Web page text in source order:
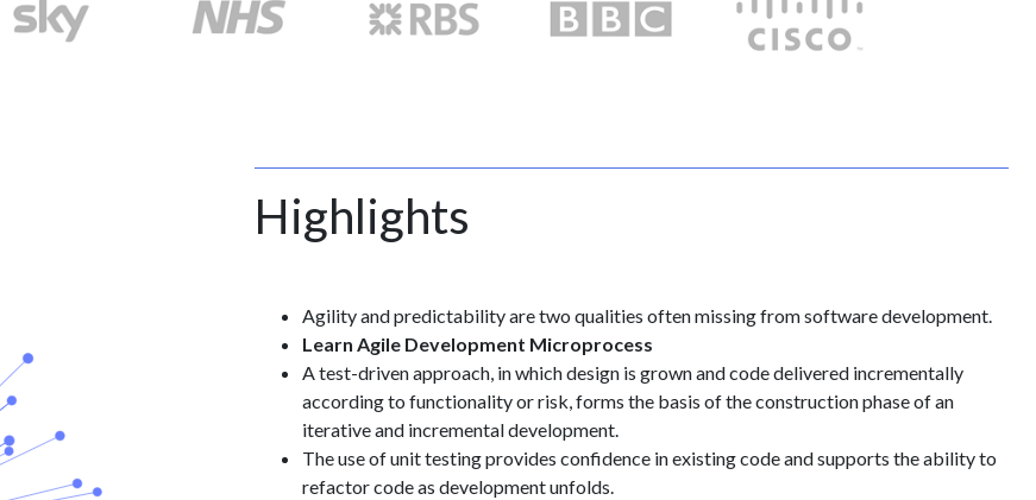
Highlights
Agility and predictability are two qualities often missing from software development.
Learn Agile Development Microprocess
A test-driven approach, in which design is grown and code delivered incrementally
according to functionality or risk, forms the basis of the construction phase of an
iterative and incremental development.
The use of unit testing provides confidence in existing code and supports the ability to
refactor code as development unfolds.